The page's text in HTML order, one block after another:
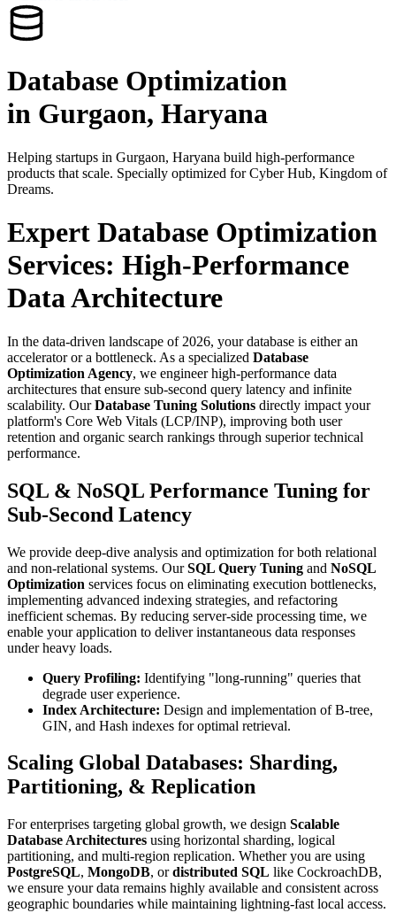
Database Optimization
in Gurgaon, Haryana
Helping startups in Gurgaon, Haryana build high-performance
products that scale. Specially optimized forCyber Hub, Kingdom of
Dreams.
Expert Database Optimization
Services: High-Performance
Data Architecture
In the data-driven landscape of 2026, your database is either an
accelerator or a bottleneck. As a specialized Database
Optimization Agency, we engineer high-performance data
architectures that ensure sub-second query latency and infinite
scalability. OurDatabase Tuning Solutions directly impact your
platform's Core Web Vitals (LCP/INP), improving both user
retention and organic search rankings through superior technical
performance.
SQL & NoSQL Performance Tuning for
Sub-Second Latency
We provide deep-dive analysis and optimization for both relational
and non-relational systems. OurSQL Query Tuning and NoSQL
Optimization services focus on eliminating execution bottlenecks,
implementing advanced indexing strategies, and refactoring
inefficient schemas. By reducing server-side processing time, we
enable your application to deliver instantaneous data responses
under heavy loads.
Query Profiling: Identifying "long-running" queries that
degrade user experience.
Index Architecture: Design and implementation of B-tree,
GIN, and Hash indexes for optimal retrieval.
Scaling Global Databases: Sharding,
Partitioning, & Replication
For enterprises targeting global growth, we design Scalable
Database Architectures using horizontal sharding, logical
partitioning, and multi-region replication. Whether you are using
PostgreSQL, MongoDB, ordistributed SQL like CockroachDB,
we ensure your data remains highly available and consistent across
geographic boundaries while maintaining lightning-fast local access.